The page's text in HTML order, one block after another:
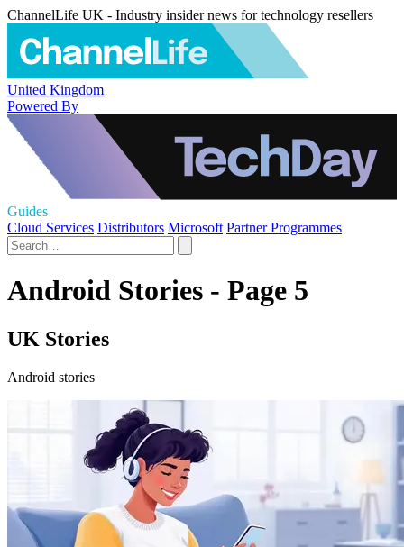
ChannelLife UK - Industry insider news for technology resellers
United Kingdom
Powered By
Guides
Cloud Services Distributors Microsoft Partner Programmes
Android Stories - Page 5
UK Stories
Android stories